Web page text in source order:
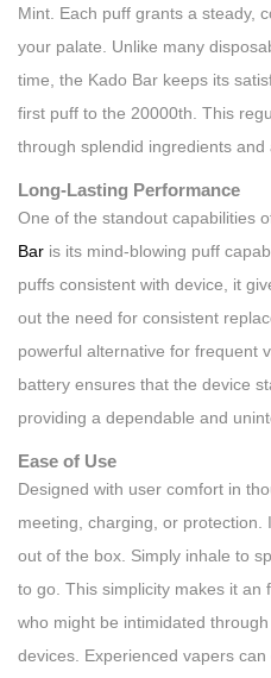
Mint. Each puff grants a steady,
your palate. Unlike many
time, the Kado Bar keeps its
first puff to the 20000th. This
through splendid ingredients and
Long-Lasting Performance
One of the standout capabilities
Bar is its mind-blowing puff
puffs consistent with device, it
out the need for consistent
powerful alternative for frequent
battery ensures that the device
providing a dependable and
Ease of Use
Designed with user comfort in
meeting, charging, or protection.
out of the box. Simply inhale to
to go. This simplicity makes it an
who might be intimidated
devices. Experienced vapers